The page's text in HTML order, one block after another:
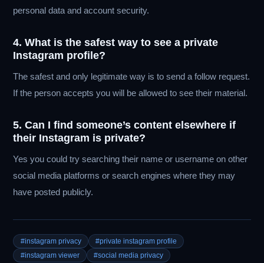
personal data and account security.
4. What is the safest way to see a private
Instagram profile?
The safest and only legitimate way is to send a follow request.
If the person accepts you will be allowed to see their material.
5. Can I find someone’s content elsewhere if
their Instagram is private?
Yes you could try searching their name or username on other
social media platforms or search engines where they may
have posted publicly.
#instagram privacy
#private instagram profile
#instagram viewer
#social media privacy